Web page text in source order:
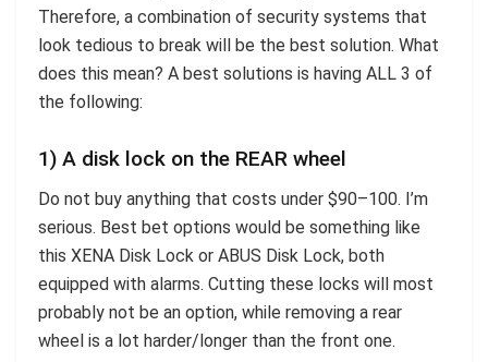
Therefore, a combination of security systems that
look tedious to break will be the best solution. What
does this mean? A best solutions is having ALL 3 of
the following:
1) A disk lock on the REAR wheel
Do not buy anything that costs under $90–100. I’m
serious. Best bet options would be something like
this XENA Disk Lock or ABUS Disk Lock, both
equipped with alarms. Cutting these locks will most
probably not be an option, while removing a rear
wheel is a lot harder/longer than the front one.